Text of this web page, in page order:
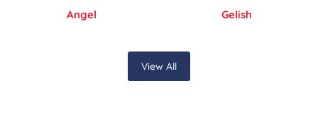
Angel Gelish
View All